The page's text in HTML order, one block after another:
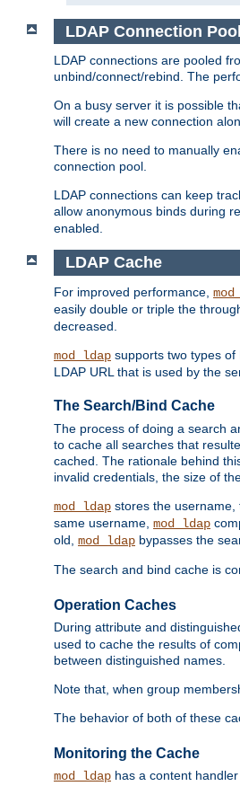
LDAP Connection Pool
LDAP connections are pooled
unbind/connect/rebind. The
On a busy server it is possible
will create a new connection
There is no need to manually
connection pool.
LDAP connections can keep
allow anonymous binds during
enabled.
LDAP Cache
For improved performance,
easily double or triple the
decreased.
mod_ldap supports two types of
LDAP URL that is used by the
The Search/Bind Cache
The process of doing a search
to cache all searches that
cached. The rationale behind
invalid credentials, the size of
mod_ldap stores the username,
same username, mod_ldap
old, mod_ldap bypasses the
The search and bind cache is
Operation Caches
During attribute and
used to cache the results of
between distinguished names.
Note that, when group
The behavior of both of these
Monitoring the Cache
mod_ldap has a content